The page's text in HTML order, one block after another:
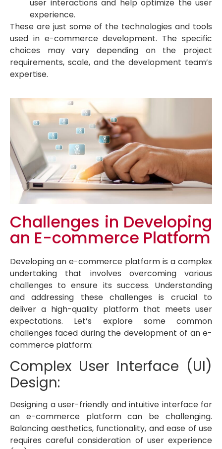
user interactions and help optimize the user
experience.
These are just some of the technologies and tools
used in e-commerce development. The specific
choices may vary depending on the project
requirements, scale, and the development team’s
expertise.
Challenges in Developing
an E-commerce Platform
Developing an e-commerce platform is a complex
undertaking that involves overcoming various
challenges to ensure its success. Understanding
and addressing these challenges is crucial to
deliver a high-quality platform that meets user
expectations. Let’s explore some common
challenges faced during the development of an e-
commerce platform:
Complex User Interface (UI)
Design:
Designing a user-friendly and intuitive interface for
an e-commerce platform can be challenging.
Balancing aesthetics, functionality, and ease of use
requires careful consideration of user experience